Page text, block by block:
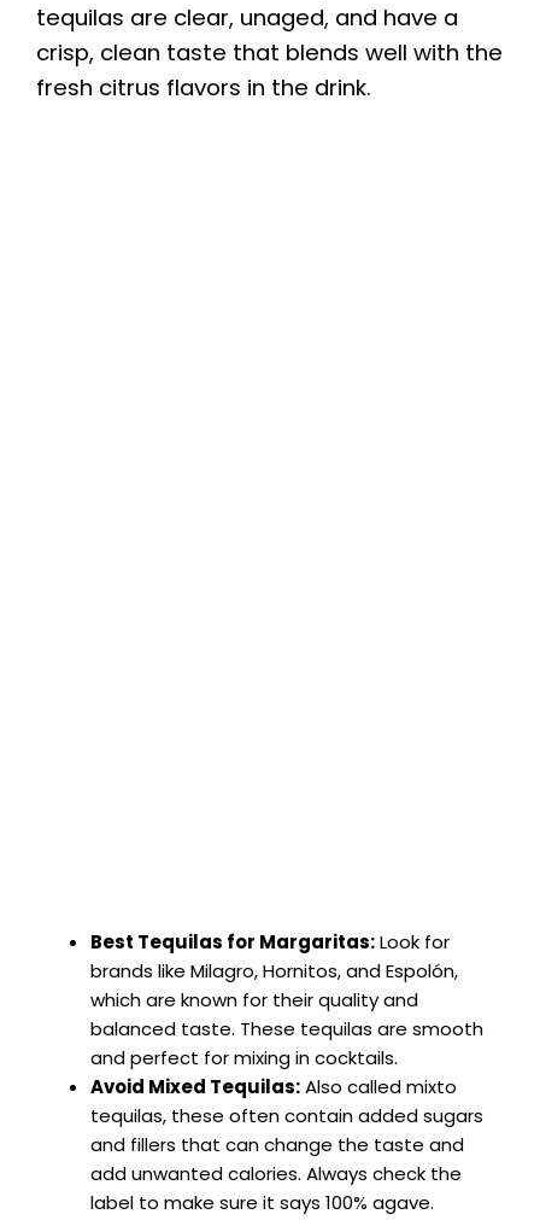
tequilas are clear, unaged, and have a
crisp, clean taste that blends well with the
fresh citrus flavors in the drink.
Best Tequilas for Margaritas:Look for
brands like Milagro, Hornitos, and Espolón,
which are known for their quality and
balanced taste. These tequilas are smooth
and perfect for mixing in cocktails.
Avoid Mixed Tequilas:Also called mixto
tequilas, these often contain added sugars
and fillers that can change the taste and
add unwanted calories. Always check the
label to make sure it says 100% agave.